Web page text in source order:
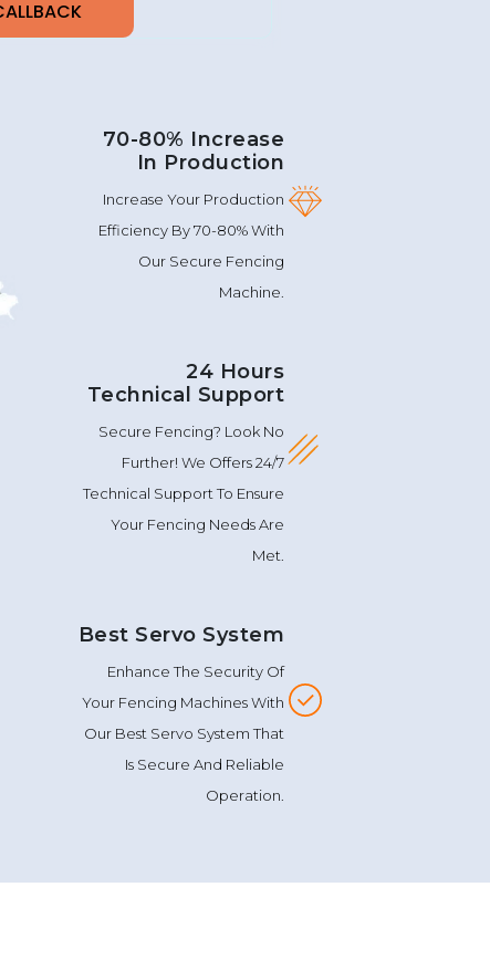
70-80% Increase
In Production
Increase Your Production
Efficiency By 70-80% With
Our Secure Fencing
Machine.
24 Hours
Technical Support
Secure Fencing? Look No
Further! We Offers 24/7
Technical Support To Ensure
Your Fencing Needs Are
Met.
Best Servo System
Enhance The Security Of
Your Fencing Machines With
Our Best Servo System That
Is Secure And Reliable
Operation.